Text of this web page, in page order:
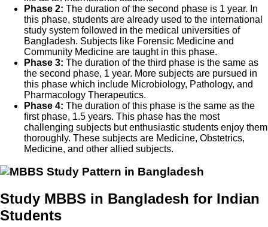
Phase 2: The duration of the second phase is 1 year. In
this phase, students are already used to the international
study system followed in the medical universities of
Bangladesh. Subjects like Forensic Medicine and
Community Medicine are taught in this phase.
Phase 3: The duration of the third phase is the same as
the second phase, 1 year. More subjects are pursued in
this phase which include Microbiology, Pathology, and
Pharmacology Therapeutics.
Phase 4: The duration of this phase is the same as the
first phase, 1.5 years. This phase has the most
challenging subjects but enthusiastic students enjoy them
thoroughly. These subjects are Medicine, Obstetrics,
Medicine, and other allied subjects.
Study MBBS in Bangladesh for Indian
Students